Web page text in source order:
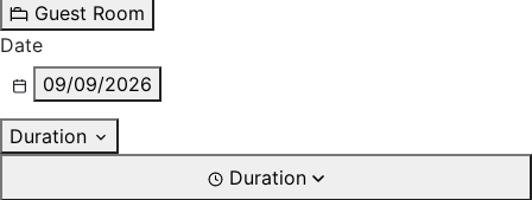
Guest Room
Date
09/09/2026
Duration
Duration